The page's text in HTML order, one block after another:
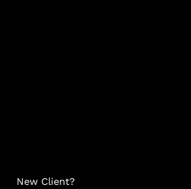
New Client?